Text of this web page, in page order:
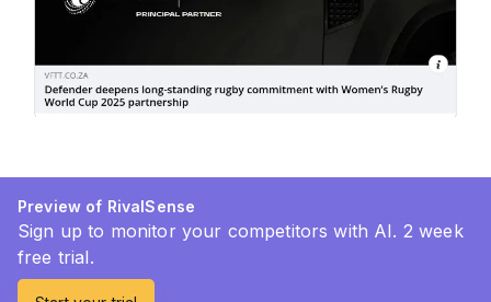
Preview of RivalSense
Sign up to monitor your competitors with AI. 2 week
free trial.